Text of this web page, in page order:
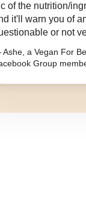
of the nutrition/
it'll warn you of
or not
a Vegan For
Group